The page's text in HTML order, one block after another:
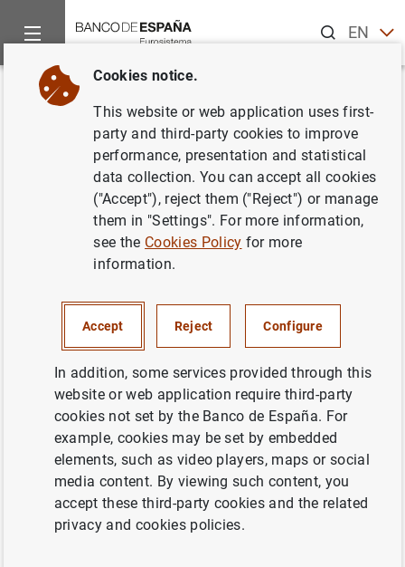
ENES
Home News and events
Back
El Banco de España publica las
estadísticas supervisoras de las
entidades de crédito
correspondientes al tercer
trimestre de 2019
22/01/2020
ECONOMIC SITUATION
MONETARY AND FINANCIAL SYSTEM
PRUDENTIAL SUPERVISION, SSM
El Banco de España publica las estadísticas
Cookies notice.
This website or web application uses first-
party and third-party cookies to improve
performance, presentation and statistical
data collection. You can accept all cookies
("Accept"), reject them ("Reject") or manage
them in "Settings". For more information,
see the Cookies Policy for more
information.
Accept Reject Configure
In addition, some services provided through this
website or web application require third-party
cookies not set by the Banco de España. For
example, cookies may be set by embedded
elements, such as video players, maps or social
media content. By viewing such content, you
accept these third-party cookies and the related
privacy and cookies policies.